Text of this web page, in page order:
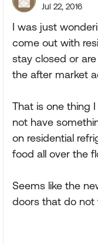
Jul 22, 2016
I was just
come out with
stay closed or
the after market
That is one thing
not have
on residential
food all over the
Seems like the
doors that do not